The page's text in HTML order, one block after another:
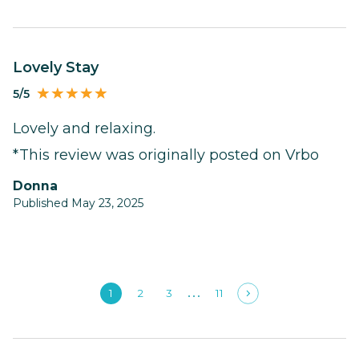
Lovely Stay
5/5
Lovely and relaxing.
*This review was originally posted on Vrbo
Donna
Published May 23, 2025
1 2 3 11